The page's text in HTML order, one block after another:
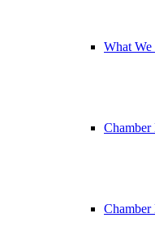
What
Chamber
Chamber